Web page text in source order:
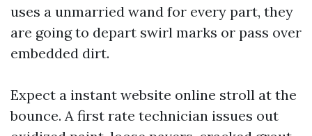
uses a unmarried wand for every part, they
are going to depart swirl marks or pass over
embedded dirt.
Expect a instant website online stroll at the
bounce. A first rate technician issues out